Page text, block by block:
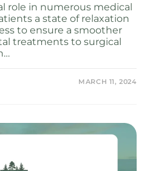
role in numerous medical
a state of relaxation
to ensure a smoother
treatments to surgical
MARCH 11, 2024